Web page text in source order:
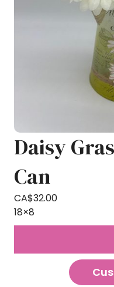
Daisy
Can
CA$32.00
18×8